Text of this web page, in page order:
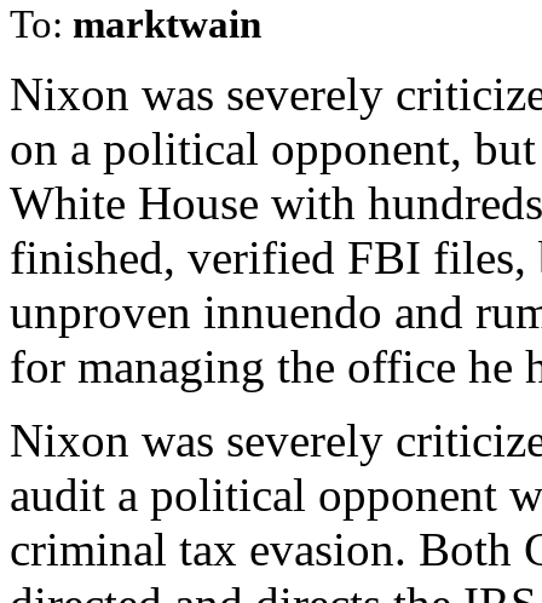
To: marktwain
Nixon was severely
on a political opponent,
White House with
finished, verified FBI files,
unproven innuendo and
for managing the office he
Nixon was severely
audit a political opponent
criminal tax evasion. Both